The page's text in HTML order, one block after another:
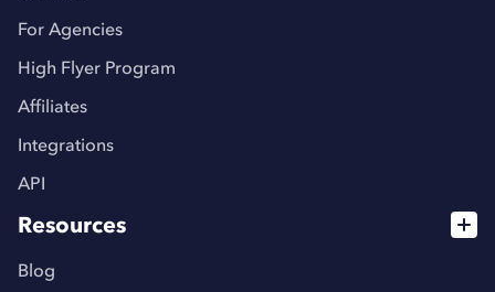
For Agencies
High Flyer Program
Affiliates
Integrations
API
Resources
Blog